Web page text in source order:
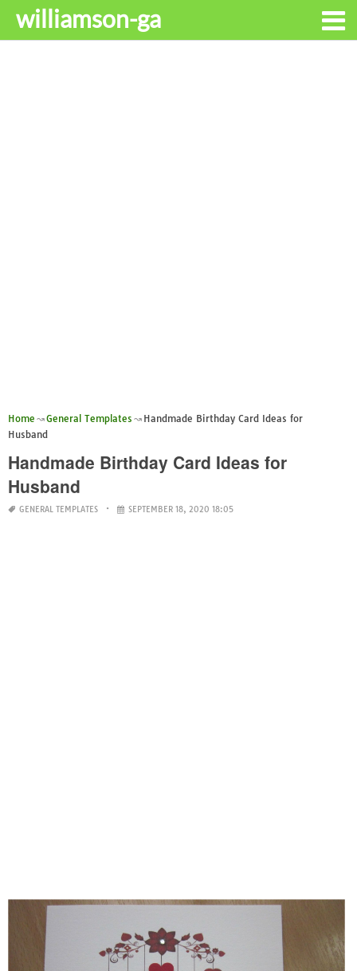
williamson-ga
Home General Templates
Handmade Birthday Card Ideas for
Husband
Handmade Birthday Card Ideas for
Husband
GENERAL TEMPLATES SEPTEMBER 18, 2020 18:05